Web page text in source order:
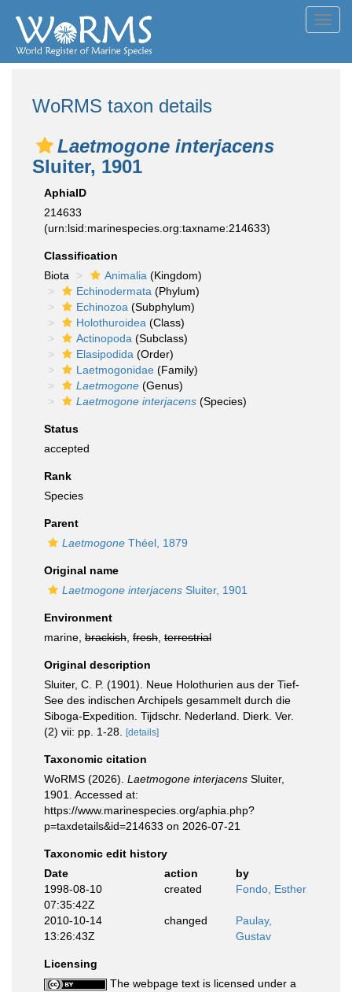
WoRMS taxon details
Laetmogone interjacens
Sluiter, 1901
AphiaID
214633
(urn:lsid:marinespecies.org:taxname:214633)
Classification
Biota
Animalia (Kingdom)
Echinodermata (Phylum)
Echinozoa (Subphylum)
Holothuroidea (Class)
Actinopoda (Subclass)
Elasipodida (Order)
Laetmogonidae (Family)
Laetmogone (Genus)
Laetmogone interjacens (Species)
Status
accepted
Rank
Species
Parent
Laetmogone Théel, 1879
Original name
Laetmogone interjacens Sluiter, 1901
Environment
marine, brackish fresh terrestrial
Original description
Sluiter, C. P. (1901). Neue Holothurien aus der Tief-
See des indischen Archipels gesammelt durch die
Siboga-Expedition. Tijdschr. Nederland. Dierk. Ver.
(2) vii: pp. 1-28.
[details]
Taxonomic citation
WoRMS (2026). Laetmogone interjacens Sluiter,
1901. Accessed at:
https://www.marinespecies.org/aphia.php?
p=taxdetails&id=214633 on 2026-07-21
Taxonomic edit history
Date
action
by
1998-08-10
07:35:42Z
created Fondo, Esther
2010-10-14
13:26:43Z
changed
Paulay,
Gustav
Licensing
The webpage text is licensed under a